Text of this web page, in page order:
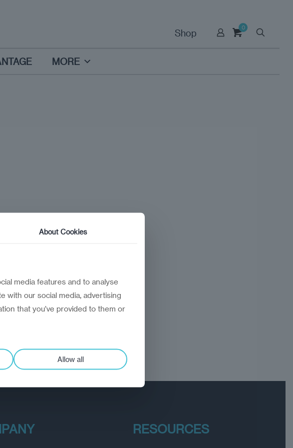
0
Shop
MORE
RESOURCES
About Cookies
media features and to analyse
with our social media, advertising
that you’ve provided to them or
Allow all